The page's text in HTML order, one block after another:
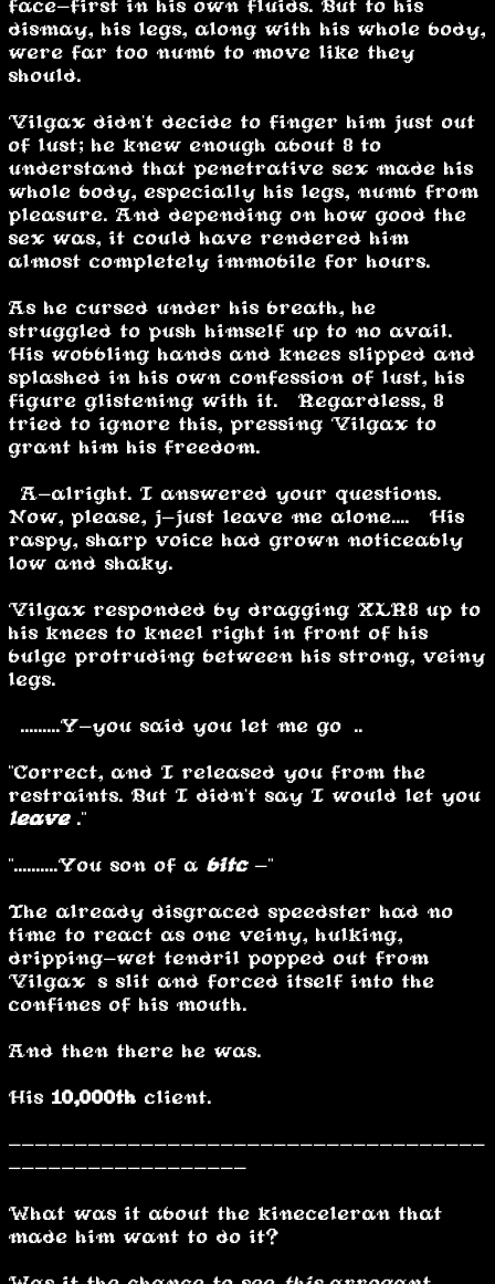
face-first in his own fluids. But to his
dismay, his legs, along with his whole body,
were far too numb to move like they
should.
Vilgax didn't decide to finger him just out
of lust; he knew enough about 8 to
understand that penetrative sex made his
whole body, especially his legs, numb from
pleasure. And depending on how good the
sex was, it could have rendered him
almost completely immobile for hours.
As he cursed under his breath, he
struggled to push himself up to no avail.
His wobbling hands and knees slipped and
splashed in his own confession of lust, his
figure glistening with it. Regardless, 8
tried to ignore this, pressing Vilgax to
grant him his freedom.
“A-alright. I answered your questions.
Now, please, j-just leave me alone....” His
raspy, sharp voice had grown noticeably
low and shaky.
Vilgax responded by dragging XLR8 up to
his knees to kneel right in front of his
bulge protruding between his strong, veiny
legs.
“.........Y-you said you let me go…..”
"Correct, and I released you from the
restraints. But I didn't say I would let you
leave ."
"..........You son of a bitc -"
The already disgraced speedster had no
time to react as one veiny, hulking,
dripping-wet tendril popped out from
Vilgax’s slit and forced itself into the
confines of his mouth.
And then there he was.
His 10,000th client.
------------------------------------
------------------
What was it about the kineceleran that
made him want to do it?